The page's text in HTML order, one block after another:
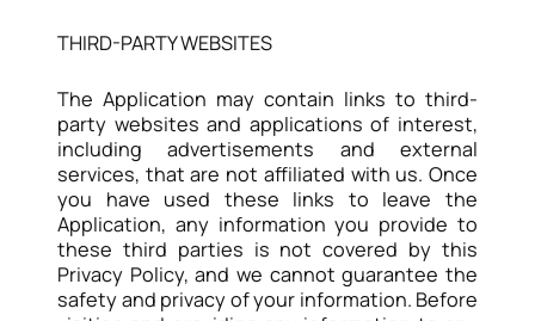
THIRD-PARTY WEBSITES
The Application may contain links to third-
party websites and applications of interest,
including advertisements and external
services, that are not affiliated with us. Once
you have used these links to leave the
Application, any information you provide to
these third parties is not covered by this
Privacy Policy, and we cannot guarantee the
safety and privacy of your information. Before